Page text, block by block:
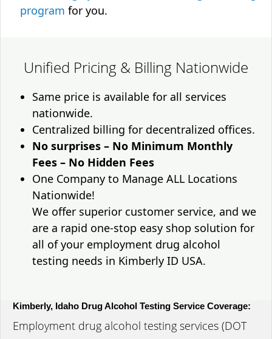
program for you.
Unified Pricing & Billing Nationwide
Same price is available for all services
nationwide.
Centralized billing for decentralized offices.
No surprises – No Minimum Monthly
Fees – No Hidden Fees
One Company to Manage ALL Locations
Nationwide!
We offer superior customer service, and we
are a rapid one-stop easy shop solution for
all of your employment drug alcohol
testing needs in Kimberly ID USA.
Kimberly, Idaho Drug Alcohol Testing Service Coverage:
Employment drug alcohol testing services (DOT